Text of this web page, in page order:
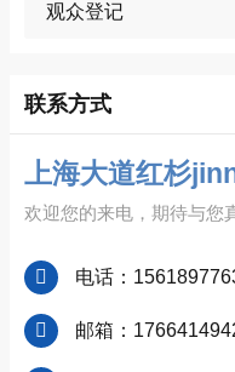
观众登记
联系方式
上海大道红杉
欢迎您的来电，期待与您
电话：
邮箱：